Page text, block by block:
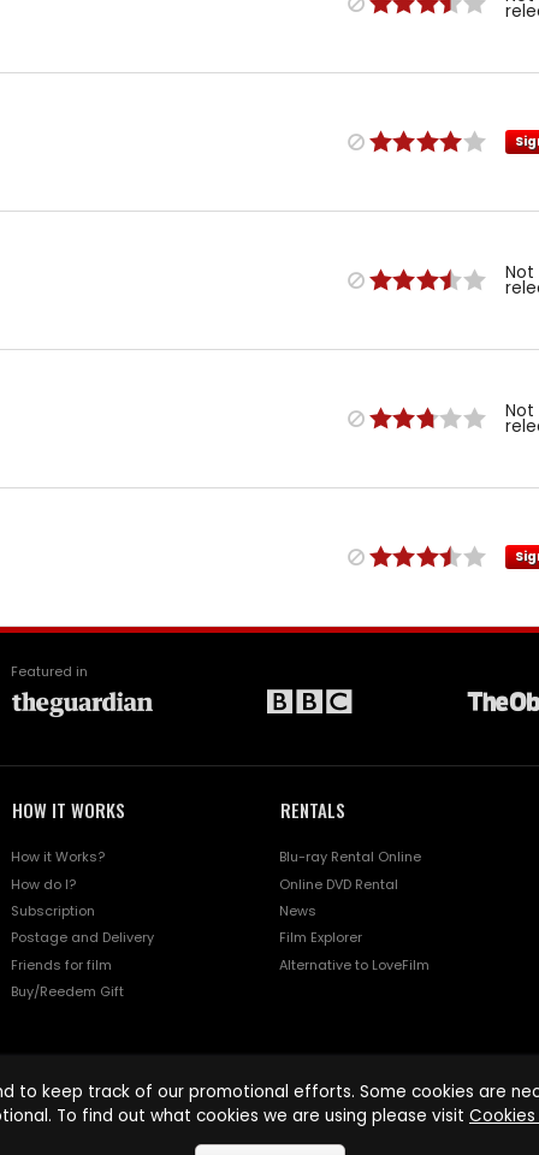
Not
Not
Featured in
HOW IT WORKS
How it Works?
How do I?
Subscription
Postage and Delivery
Friends for film
Buy/Reedem Gift
RENTALS
Blu-ray Rental Online
Online DVD Rental
News
Film Explorer
Alternative to LoveFilm
to keep track of our promotional efforts. Some cookies are
To find out what cookies we are using please visit Cookies